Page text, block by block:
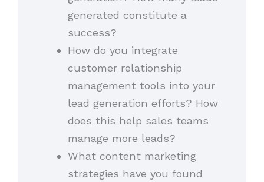
generated constitute a
success?
How do you integrate
customer relationship
management tools into your
lead generation efforts? How
does this help sales teams
manage more leads?
What content marketing
strategies have you found